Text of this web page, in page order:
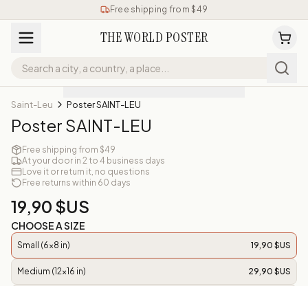
Free shipping from $49
THE WORLD POSTER
Saint-Leu Poster SAINT-LEU
Poster SAINT-LEU
Free shipping from $49
At your door in 2 to 4 business days
Love it or return it, no questions
Free returns within 60 days
19,90 $US
CHOOSE A SIZE
Small (6x8 in) 19,90 $US
Medium (12x16 in) 29,90 $US